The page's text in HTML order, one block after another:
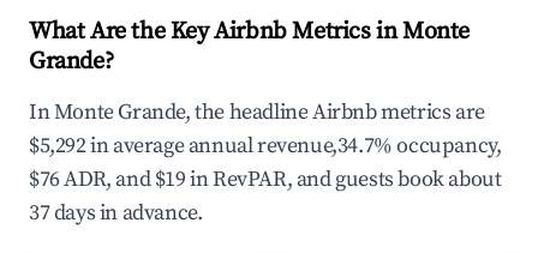
What Are the Key Airbnb Metrics in Monte
Grande?
In Monte Grande, the headline Airbnb metrics are
$5,292 in average annual revenue,34.7% occupancy,
$76 ADR, and $19 in RevPAR, and guests book about
37 days in advance.